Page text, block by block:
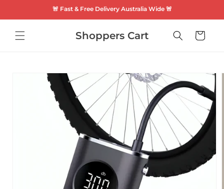
🚨 Fast & Free Delivery Australia Wide 🚨
Shoppers Cart Cart
INFORMATION